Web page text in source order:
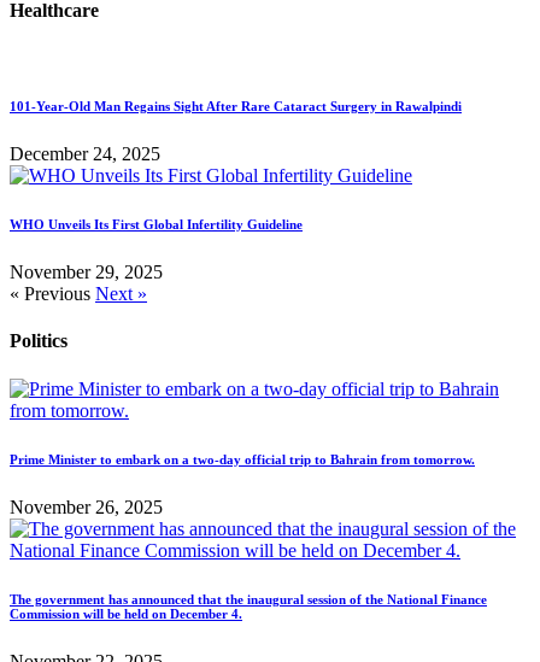
Healthcare
101-Year-Old Man Regains Sight After Rare Cataract Surgery in Rawalpindi
December 24, 2025
WHO Unveils Its First Global Infertility Guideline
November 29, 2025
« Previous Next »
Politics
Prime Minister to embark on a two-day official trip to Bahrain from tomorrow.
November 26, 2025
The government has announced that the inaugural session of the National Finance
Commission will be held on December 4.